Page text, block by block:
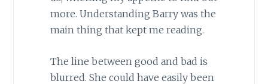
more. Understanding Barry was the
main thing that kept me reading.
The line between good and bad is
blurred. She could have easily been